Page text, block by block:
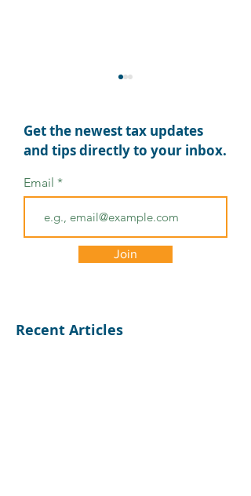
Tips for Tax Pros to
Ensure a Smooth Tax
Season
Get the newest tax updates
and tips directly to your inbox.
Email
Join
Recent Articles